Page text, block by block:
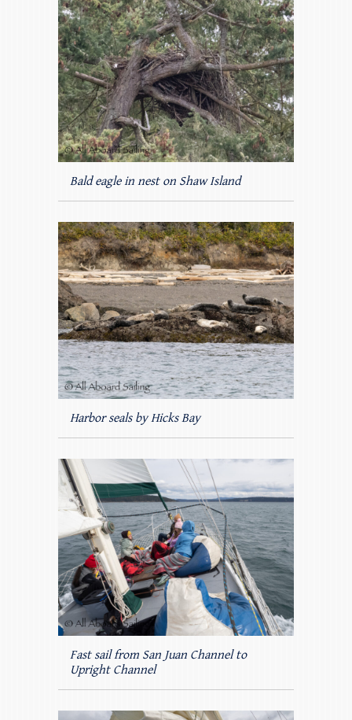
Bald eagle in nest on Shaw Island
Harbor seals by Hicks Bay
Fast sail from San Juan Channel to
Upright Channel